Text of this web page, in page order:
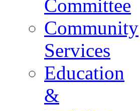
Committee
Community
Services
Education
&